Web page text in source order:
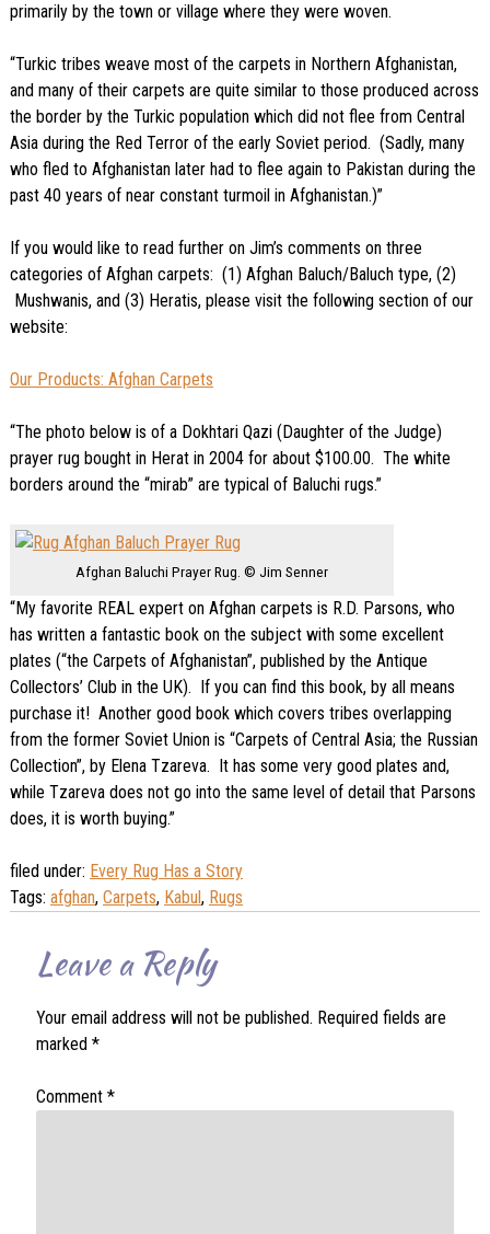
primarily by the town or village where they were woven.
“Turkic tribes weave most of the carpets in Northern Afghanistan,
and many of their carpets are quite similar to those produced across
the border by the Turkic population which did not flee from Central
Asia during the Red Terror of the early Soviet period. (Sadly, many
who fled to Afghanistan later had to flee again to Pakistan during the
past 40 years of near constant turmoil in Afghanistan.)”
If you would like to read further on Jim’s comments on three
categories of Afghan carpets: (1) Afghan Baluch/Baluch type, (2)
Mushwanis, and (3) Heratis, please visit the following section of our
website:
Our Products: Afghan Carpets
“The photo below is of a Dokhtari Qazi (Daughter of the Judge)
prayer rug bought in Herat in 2004 for about $100.00. The white
borders around the “mirab” are typical of Baluchi rugs.”
Afghan Baluchi Prayer Rug. © Jim Senner
“My favorite REAL expert on Afghan carpets is R.D. Parsons, who
has written a fantastic book on the subject with some excellent
plates (“the Carpets of Afghanistan”, published by the Antique
Collectors’ Club in the UK). If you can find this book, by all means
purchase it! Another good book which covers tribes overlapping
from the former Soviet Union is “Carpets of Central Asia; the Russian
Collection”, by Elena Tzareva. It has some very good plates and,
while Tzareva does not go into the same level of detail that Parsons
does, it is worth buying.”
filed under: Every Rug Has a Story
Tags: afghan, Carpets, Kabul , Rugs
Leave a Reply
Your email address will not be published. Required fields are
marked *
Comment *